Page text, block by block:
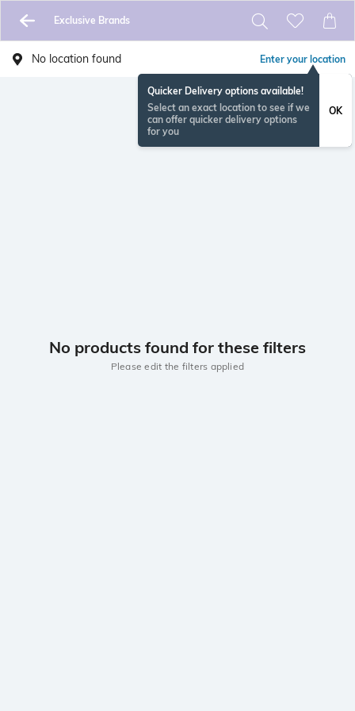
Exclusive Brands
No location found Enter your location
Quicker Delivery options available!
Select an exact location to see if we
can offer quicker delivery options
for you
OK
No products found for these filters
Please edit the filters applied